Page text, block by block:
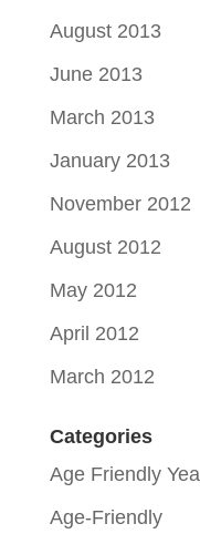
August 2013
June 2013
March 2013
January 2013
November 2012
August 2012
May 2012
April 2012
March 2012
Categories
Age Friendly
Age-Friendly